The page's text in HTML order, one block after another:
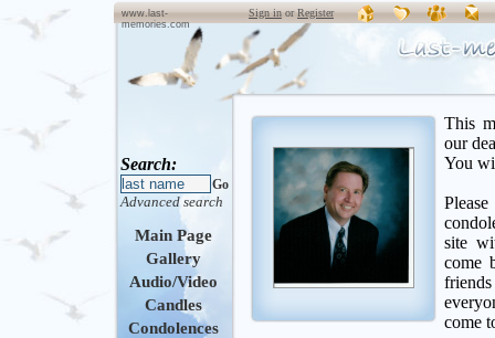
www.last-
memories.com
Sign inorRegister
Search:
Go
Advanced search
Main Page
Gallery
Audio/Video
Candles
Condolences
This
our
You
site
come
come